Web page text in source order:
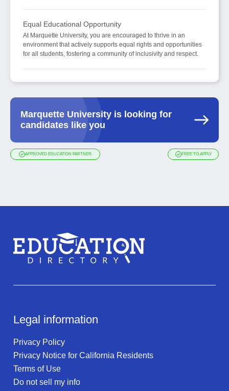
Equal Educational Opportunity
At Marquette University, you are encouraged to thrive in an
environment that actively supports equal rights and opportunities
for all students, fostering a community of inclusivity and respect.
Marquette University is looking for
candidates like you
APPROVED EDUCATION PARTNER FREE TO APPLY
Legal information
Privacy Policy
Privacy Notice for California Residents
Terms of Use
Do not sell my info